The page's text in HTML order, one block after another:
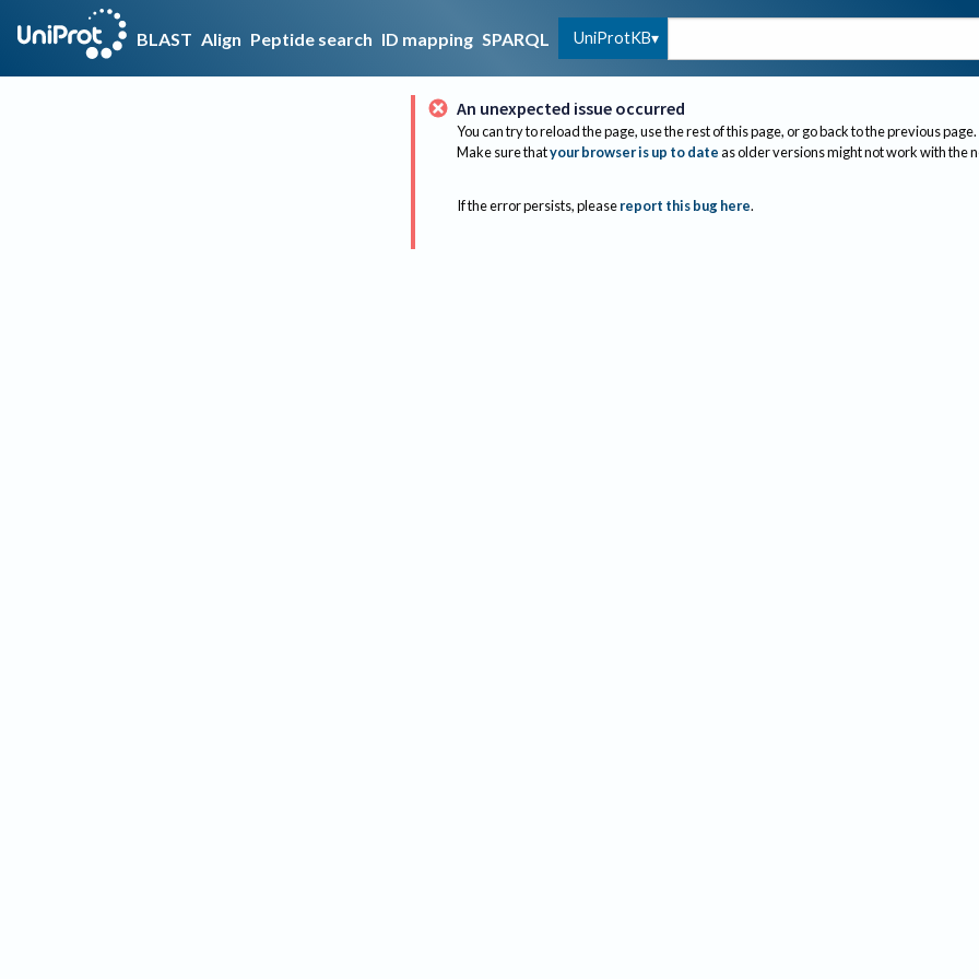
BLAST Align Peptide search ID mapping SPARQL UniProtKB
An unexpected issue occurred
You can try to reload the page, use the rest of this page, or go back to the previous page.
Make sure thatyour browser is up to dateas older versions might not work with the
If the error persists, please report this bug here.